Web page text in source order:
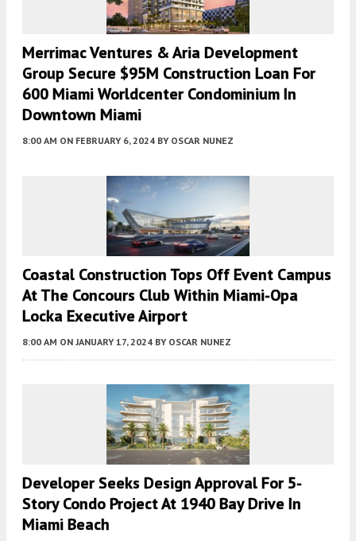
Merrimac Ventures & Aria Development
Group Secure $95M Construction Loan For
600 Miami Worldcenter Condominium In
Downtown Miami
8:00 AM ON FEBRUARY 6, 2024 BY OSCAR NUNEZ
Coastal Construction Tops Off Event Campus
At The Concours Club Within Miami-Opa
Locka Executive Airport
8:00 AM ON JANUARY 17, 2024 BY OSCAR NUNEZ
Developer Seeks Design Approval For 5-
Story Condo Project At 1940 Bay Drive In
Miami Beach